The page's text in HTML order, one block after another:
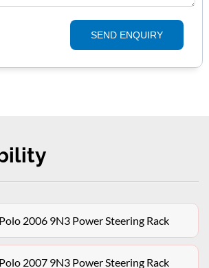
SEND ENQUIRY
2006 9N3 Power Steering Rack
2007 9N3 Power Steering Rack